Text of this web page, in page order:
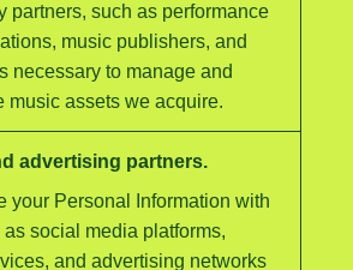
partners, such as performance
music publishers, and
necessary to manage and
music assets we acquire.
advertising partners.
your Personal Information with
social media platforms,
and advertising networks